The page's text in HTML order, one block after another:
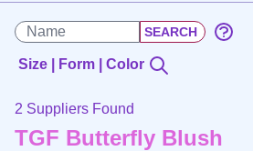
Size | Form | Color
2 Suppliers Found
TGF Butterfly Blush